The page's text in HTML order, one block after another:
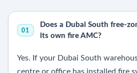
01
Does a Dubai South free-
its own fire AMC?
Yes. If your Dubai South